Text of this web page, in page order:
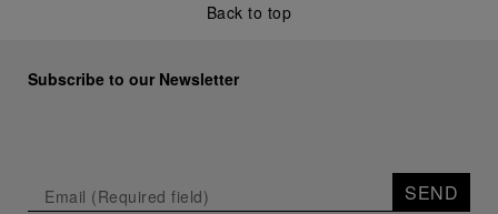
Back to top
Subscribe to our Newsletter
SEND